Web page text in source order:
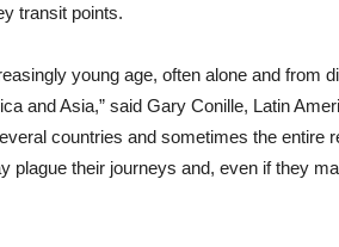
transit points.
young age, often alone and from
and Asia,” said Gary Conille, Latin
countries and sometimes the entire
plague their journeys and, even if they